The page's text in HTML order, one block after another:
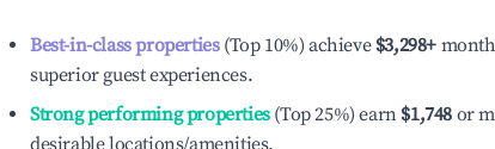
Best-in-class properties(Top 10%) achieve $3,298+
superior guest experiences.
Strong performing properties(Top 25%) earn $1,748 or
desirable locations/amenities.